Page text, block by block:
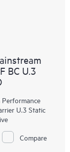
BC U.3
U.3 Static
Compare